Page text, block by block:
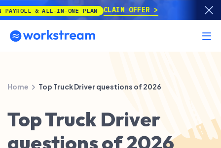
& ALL-IN-ONE PLAN CLAIM OFFER
Home Top Truck Driver questions of 2026
Top Truck Driver
questions of 2026